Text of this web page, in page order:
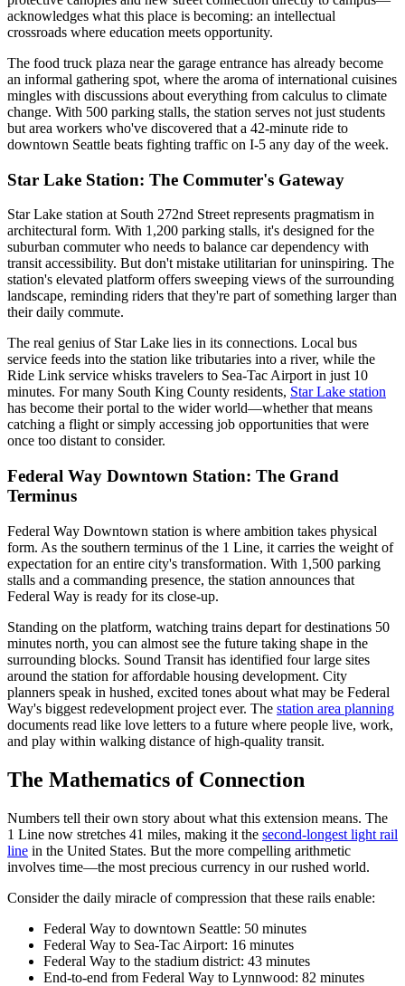
acknowledges what this place is becoming: an intellectual
crossroads where education meets opportunity.
The food truck plaza near the garage entrance has already become
an informal gathering spot, where the aroma of international cuisines
mingles with discussions about everything from calculus to climate
change. With 500 parking stalls, the station serves not just students
but area workers who've discovered that a 42-minute ride to
downtown Seattle beats fighting traffic on I-5 any day of the week.
Star Lake Station: The Commuter's Gateway
Star Lake station at South 272nd Street represents pragmatism in
architectural form. With 1,200 parking stalls, it's designed for the
suburban commuter who needs to balance car dependency with
transit accessibility. But don't mistake utilitarian for uninspiring. The
station's elevated platform offers sweeping views of the surrounding
landscape, reminding riders that they're part of something larger than
their daily commute.
The real genius of Star Lake lies in its connections. Local bus
service feeds into the station like tributaries into a river, while the
Ride Link service whisks travelers to Sea-Tac Airport in just 10
minutes. For many South King County residents, Star Lake station
has become their portal to the wider world—whether that means
catching a flight or simply accessing job opportunities that were
once too distant to consider.
Federal Way Downtown Station: The Grand
Terminus
Federal Way Downtown station is where ambition takes physical
form. As the southern terminus of the 1 Line, it carries the weight of
expectation for an entire city's transformation. With 1,500 parking
stalls and a commanding presence, the station announces that
Federal Way is ready for its close-up.
Standing on the platform, watching trains depart for destinations 50
minutes north, you can almost see the future taking shape in the
surrounding blocks. Sound Transit has identified four large sites
around the station for affordable housing development. City
planners speak in hushed, excited tones about what may be Federal
Way's biggest redevelopment project ever. The station area planning
documents read like love letters to a future where people live, work,
and play within walking distance of high-quality transit.
The Mathematics of Connection
Numbers tell their own story about what this extension means. The
1 Line now stretches 41 miles, making it the second-longest light rail
line in the United States. But the more compelling arithmetic
involves time—the most precious currency in our rushed world.
Consider the daily miracle of compression that these rails enable:
Federal Way to downtown Seattle: 50 minutes
Federal Way to Sea-Tac Airport: 16 minutes
Federal Way to the stadium district: 43 minutes
End-to-end from Federal Way to Lynnwood: 82 minutes